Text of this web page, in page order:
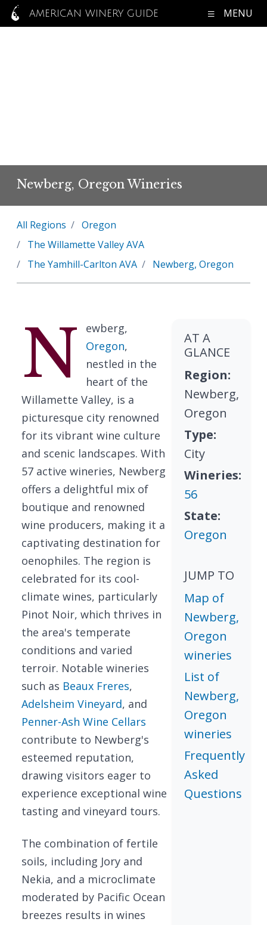
AMERICAN WINERY GUIDE MENU
Newberg, Oregon Wineries
All Regions
Oregon
The Willamette Valley AVA
The Yamhill-Carlton AVA
Newberg, Oregon
N
ewberg,
Oregon,
nestled in the
heart of the
Willamette Valley, is a
picturesque city renowned
for its vibrant wine culture
and scenic landscapes. With
57 active wineries, Newberg
offers a delightful mix of
boutique and renowned
wine producers, making it a
captivating destination for
oenophiles. The region is
celebrated for its cool-
climate wines, particularly
Pinot Noir, which thrives in
the area's temperate
conditions and varied
terroir. Notable wineries
such as Beaux Freres,
Adelsheim Vineyard, and
Penner-Ash Wine Cellars
contribute to Newberg's
esteemed reputation,
drawing visitors eager to
experience exceptional wine
tasting and vineyard tours.
The combination of fertile
soils, including Jory and
Nekia, and a microclimate
moderated by Pacific Ocean
breezes results in wines
AT A
GLANCE
Region:
Newberg,
Oregon
Type:
City
Wineries:
56
State:
Oregon
JUMP TO
Map of
Newberg,
Oregon
wineries
List of
Newberg,
Oregon
wineries
Frequently
Asked
Questions